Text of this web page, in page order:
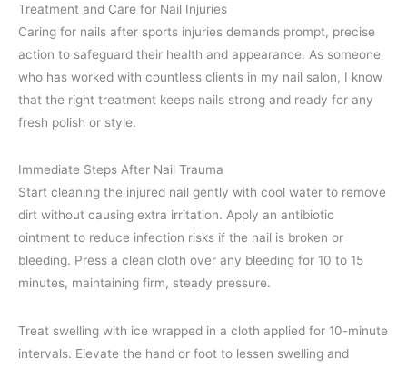
Treatment and Care for Nail Injuries
Caring for nails after sports injuries demands prompt, precise
action to safeguard their health and appearance. As someone
who has worked with countless clients in my nail salon, I know
that the right treatment keeps nails strong and ready for any
fresh polish or style.
Immediate Steps After Nail Trauma
Start cleaning the injured nail gently with cool water to remove
dirt without causing extra irritation. Apply an antibiotic
ointment to reduce infection risks if the nail is broken or
bleeding. Press a clean cloth over any bleeding for 10 to 15
minutes, maintaining firm, steady pressure.
Treat swelling with ice wrapped in a cloth applied for 10-minute
intervals. Elevate the hand or foot to lessen swelling and